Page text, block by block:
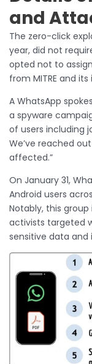
and
The zero-click
year, did not
opted not to
from MITRE and
A WhatsApp
a spyware
of users including
We’ve reached
affected.”
On January 31,
Android users
Notably, this group
activists targeted
sensitive data